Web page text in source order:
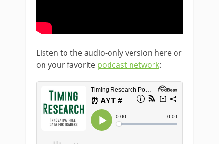
Listen to the audio-only version here or
on your favorite podcast network: